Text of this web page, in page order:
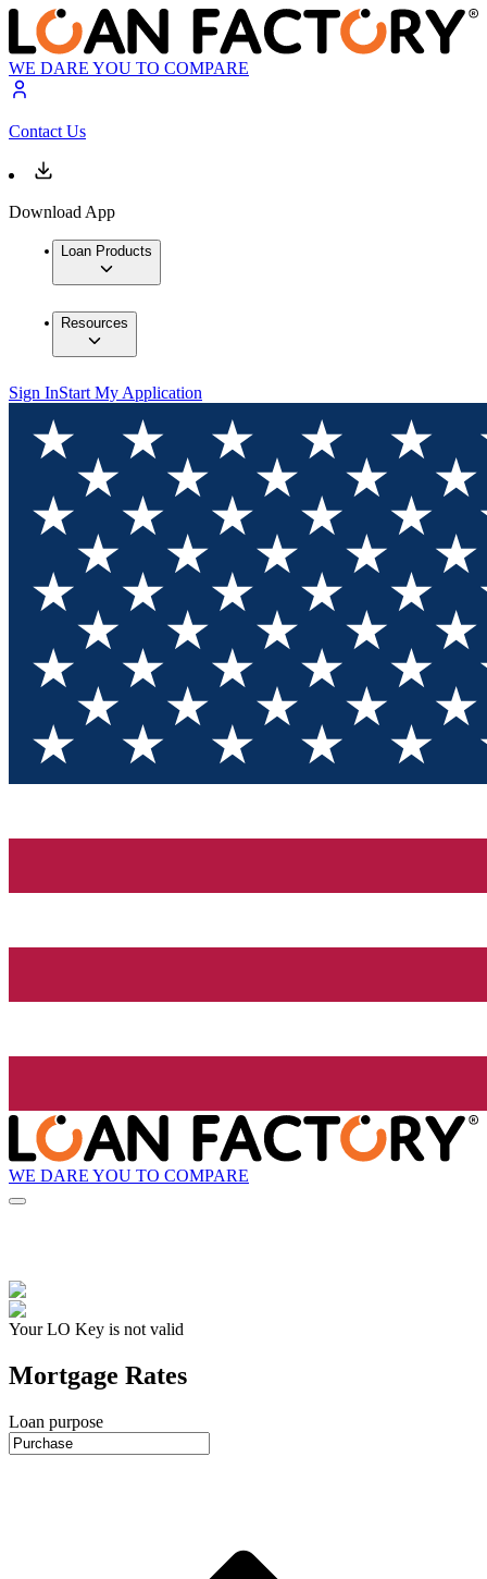
WE DARE YOU TO COMPARE
Contact Us
Download App
Loan Products
Resources
Sign InStart My Application
WE DARE YOU TO COMPARE
Your LO Key is not valid
Mortgage Rates
Loan purpose